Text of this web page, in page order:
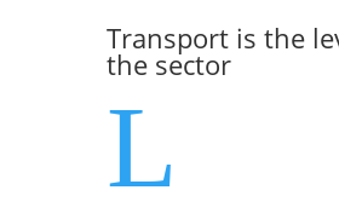
Transport is the
the sector
L